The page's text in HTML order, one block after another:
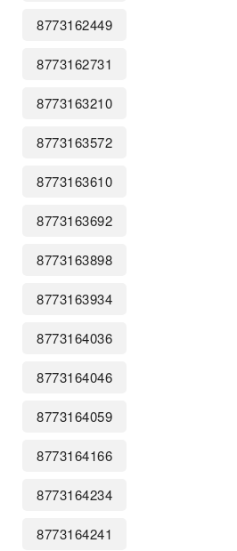
8773162449
8773162731
8773163210
8773163572
8773163610
8773163692
8773163898
8773163934
8773164036
8773164046
8773164059
8773164166
8773164234
8773164241